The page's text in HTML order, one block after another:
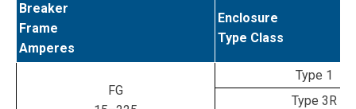
Breaker
Frame
Amperes
Enclosure
Type Class
FG
Type 1
Type 3R